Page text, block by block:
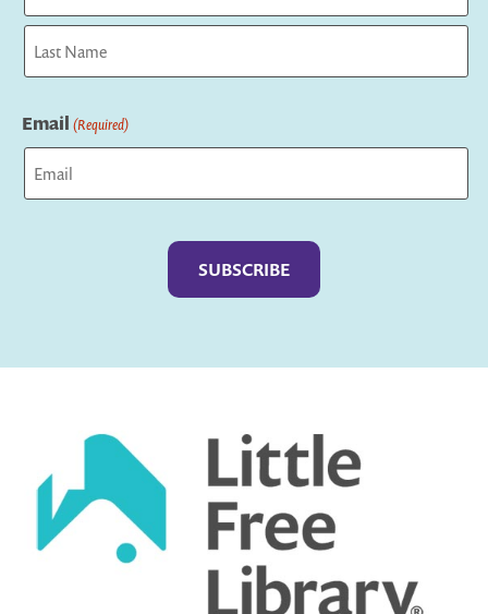
First
Email (Required)